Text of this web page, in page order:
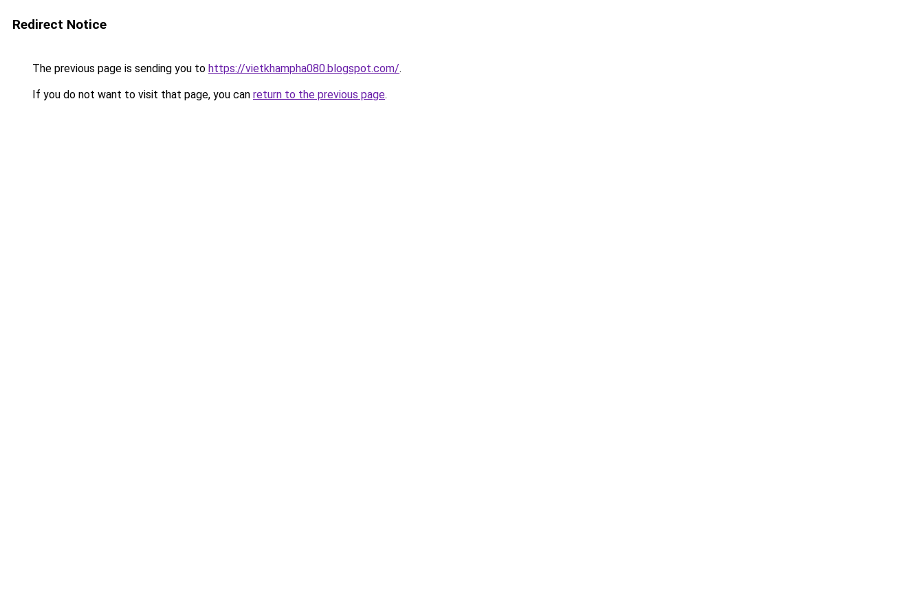
Redirect Notice
The previous page is sending you to https://vietkhampha080.blogspot.com/.
If you do not want to visit that page, you can return to the previous page.